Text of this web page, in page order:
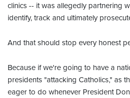
clinics -- it was allegedly partnering
identify, track and ultimately
And that should stop every honest
Because if we're going to have a
presidents "attacking Catholics," as
eager to do whenever President